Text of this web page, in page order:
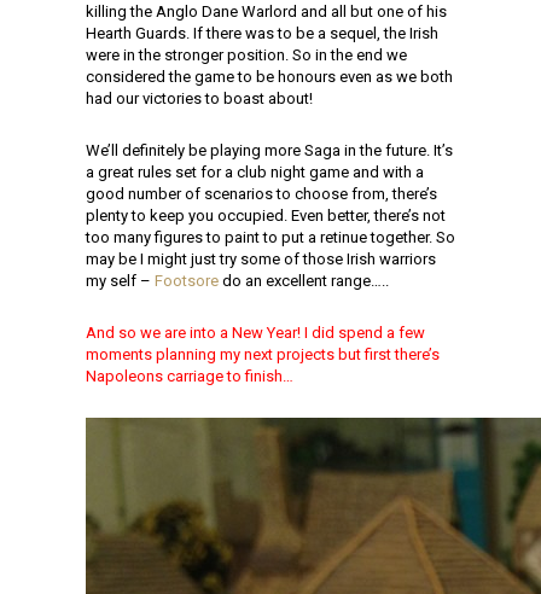
killing the Anglo Dane Warlord and all but one of his
Hearth Guards. If there was to be a sequel, the Irish
were in the stronger position. So in the end we
considered the game to be honours even as we both
had our victories to boast about!
We’ll definitely be playing more Saga in the future. It’s
a great rules set for a club night game and with a
good number of scenarios to choose from, there’s
plenty to keep you occupied. Even better, there’s not
too many figures to paint to put a retinue together. So
may be I might just try some of those Irish warriors
my self – Footsore do an excellent range…..
And so we are into a New Year! I did spend a few
moments planning my next projects but first there’s
Napoleons carriage to finish…